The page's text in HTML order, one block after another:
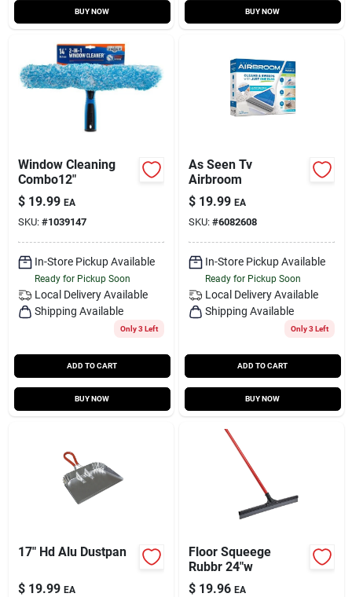
BUY NOW BUY NOW
Window Cleaning
Combo12"
$ 19.99 EA
SKU: #1039147
In-Store Pickup Available
Ready for Pickup Soon
Local Delivery Available
Shipping Available
Only 3 Left
ADD TO CART
BUY NOW
As Seen Tv
Airbroom
$ 19.99 EA
SKU: #6082608
In-Store Pickup Available
Ready for Pickup Soon
Local Delivery Available
Shipping Available
Only 3 Left
ADD TO CART
BUY NOW
17" Hd Alu Dustpan
$ 19.99 EA
Floor Squeege
Rubbr 24"w
$ 19.96 EA